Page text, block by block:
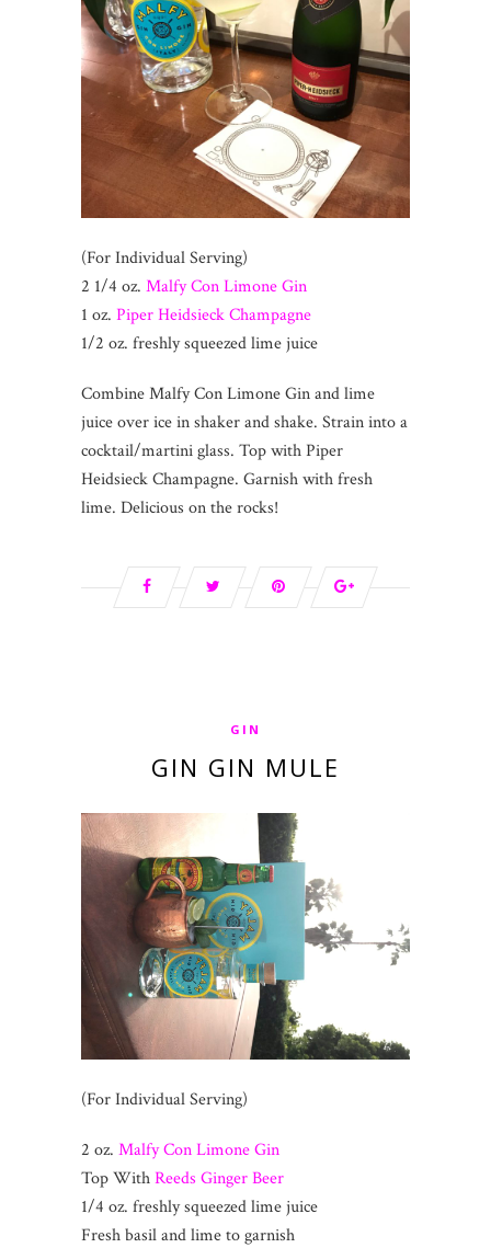
(For Individual Serving)
2 1/4 oz. Malfy Con Limone Gin
1 oz. Piper Heidsieck Champagne
1/2 oz. freshly squeezed lime juice
Combine Malfy Con Limone Gin and lime
juice over ice in shaker and shake. Strain into a
cocktail/martini glass. Top with Piper
Heidsieck Champagne. Garnish with fresh
lime. Delicious on the rocks!
GIN
GIN GIN MULE
(For Individual Serving)
2 oz. Malfy Con Limone Gin
Top WithReeds Ginger Beer
1/4 oz. freshly squeezed lime juice
Fresh basil and lime to garnish